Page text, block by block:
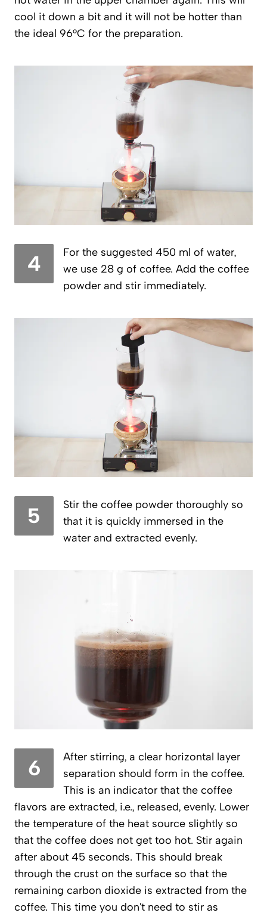
cool it down a bit and it will not be hotter than
the ideal 96°C for the preparation.
4
For the suggested 450 ml of water,
we use 28 g of coffee. Add the coffee
powder and stir immediately.
5
Stir the coffee powder thoroughly so
that it is quickly immersed in the
water and extracted evenly.
6
After stirring, a clear horizontal layer
separation should form in the coffee.
This is an indicator that the coffee
flavors are extracted, i.e., released, evenly. Lower
the temperature of the heat source slightly so
that the coffee does not get too hot. Stir again
after about 45 seconds. This should break
through the crust on the surface so that the
remaining carbon dioxide is extracted from the
coffee. This time you don't need to stir as